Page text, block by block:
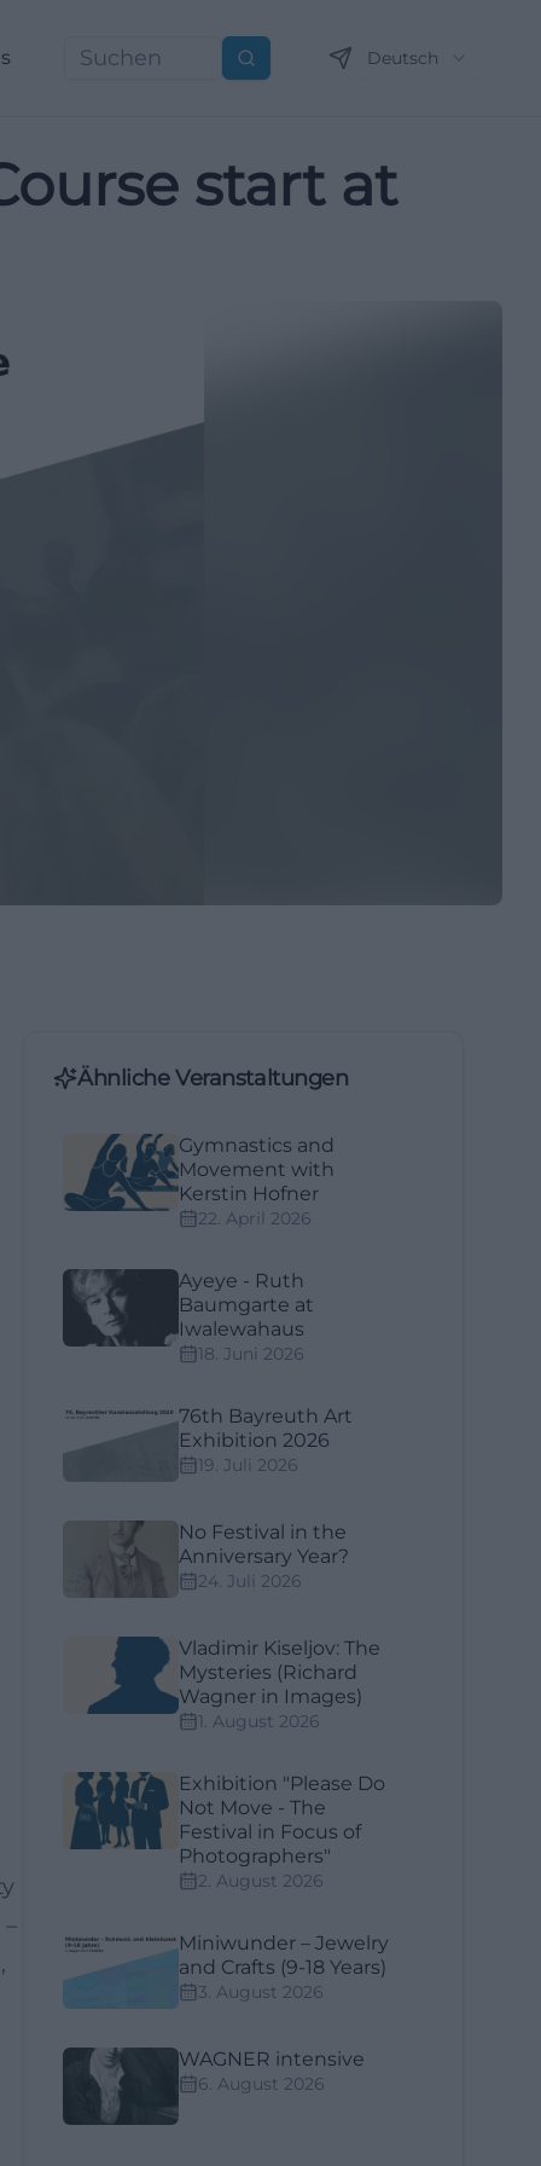
Suchen Deutsch
start at
Ähnliche Veranstaltungen
Gymnastics and
Movement with
Kerstin Hofner
22. April 2026
Ayeye - Ruth
Baumgarte at
Iwalewahaus
18. Juni 2026
76th Bayreuth Art
Exhibition 2026
19. Juli 2026
No Festival in the
Anniversary Year?
24. Juli 2026
Vladimir Kiseljov: The
Mysteries (Richard
Wagner in Images)
1. August 2026
Exhibition "Please Do
Not Move - The
Festival in Focus of
Photographers"
2. August 2026
Miniwunder – Jewelry
and Crafts (9-18 Years)
3. August 2026
WAGNER intensive
6. August 2026